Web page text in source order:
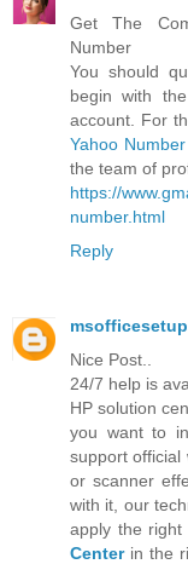
Get The
Number
You should
begin with
account. For
Yahoo Number
the team of
https://
number.html
Reply
Nice Post..
24/7 help is
HP solution
you want to
support official
or scanner
with it, our
apply the right
Centerin the